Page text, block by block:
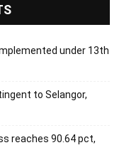
under 13th
to Selangor,
reaches 90.64 pct,